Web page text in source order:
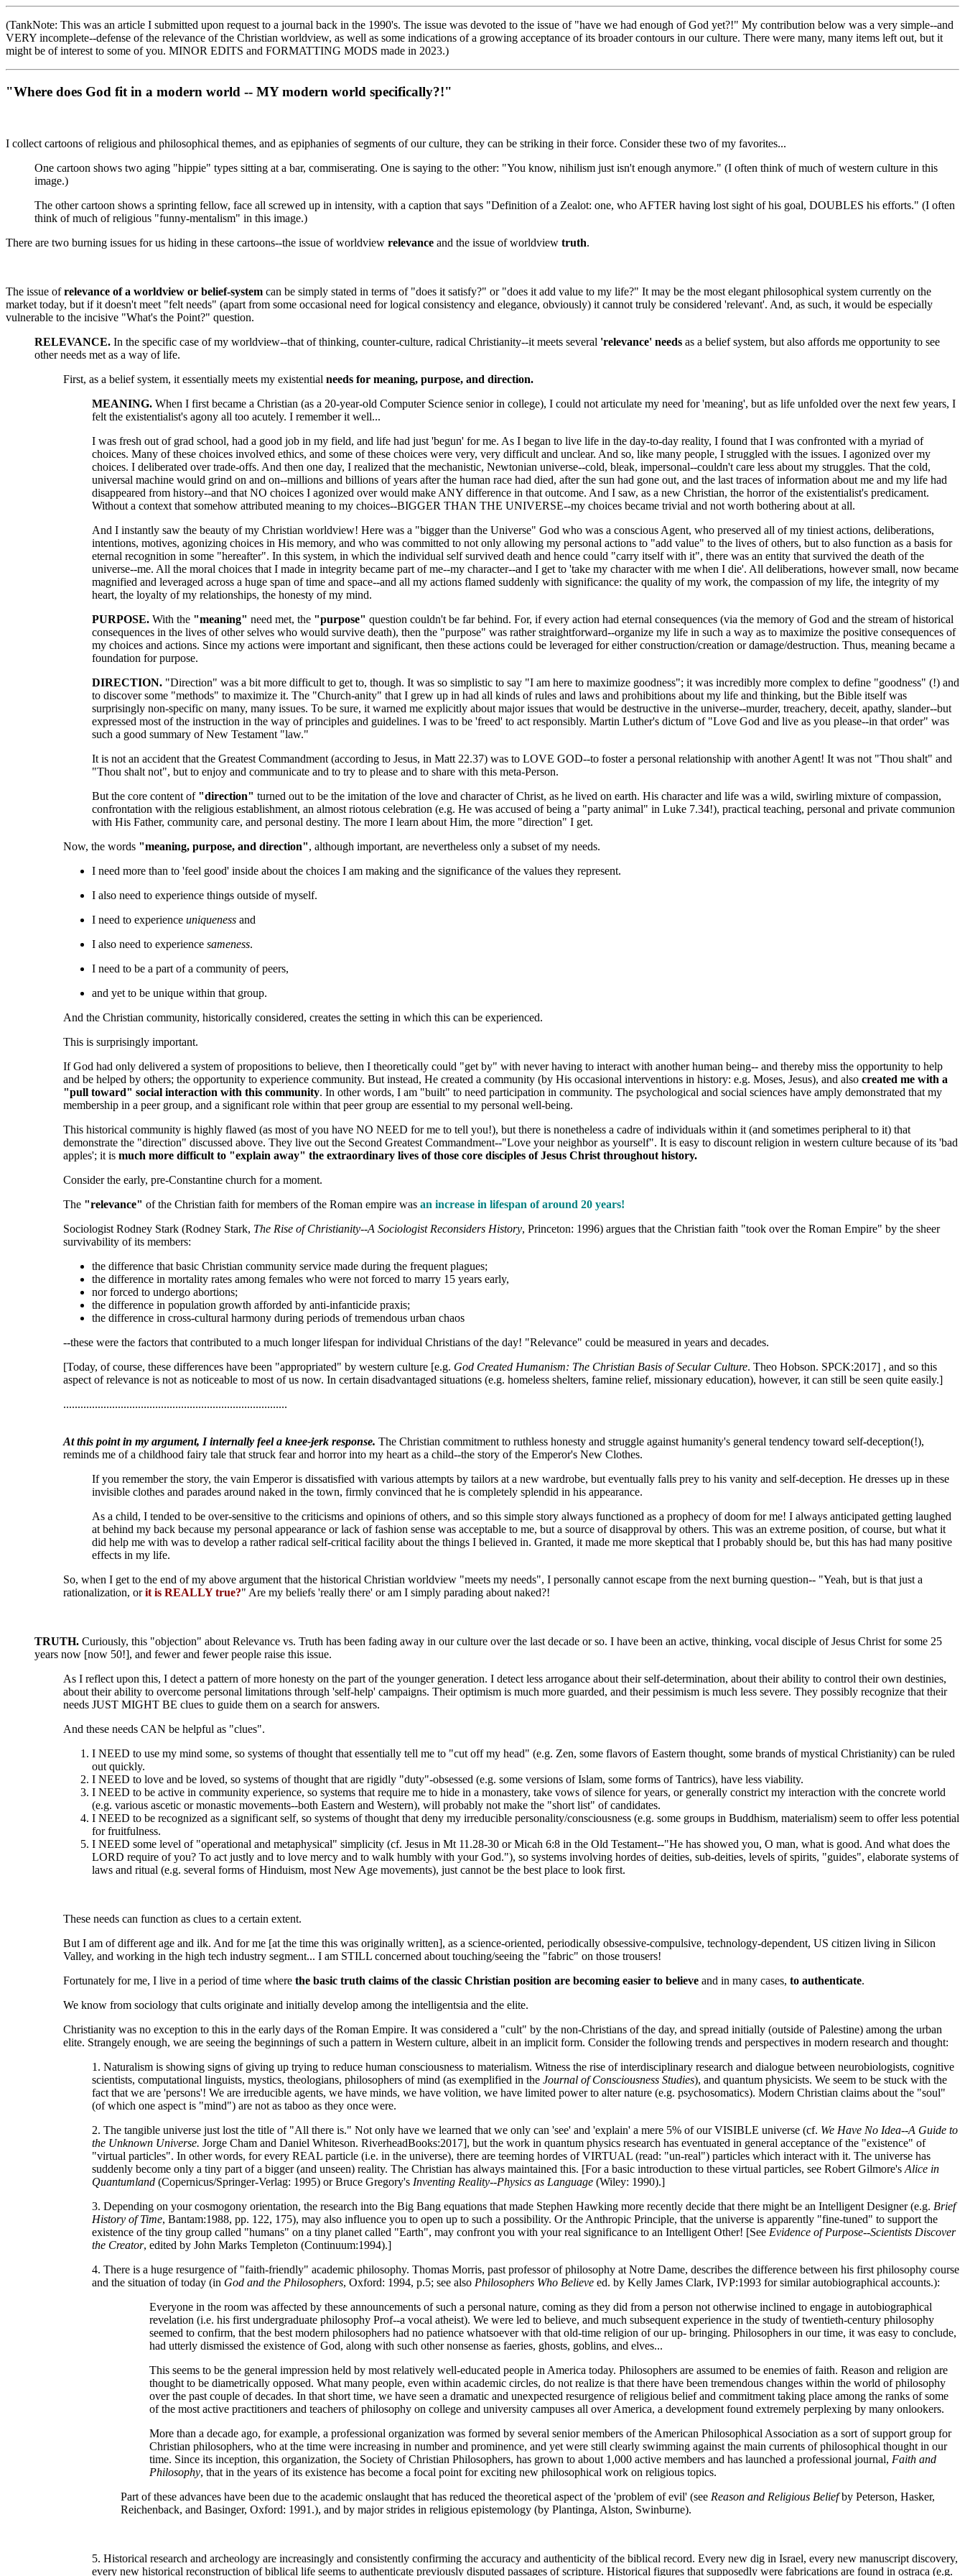
(TankNote: This was an article I submitted upon request to a journal back in the 1990's. The issue was devoted to the issue of "have we had enough of God yet?!" My contribution below was a very simple--and
VERY incomplete--defense of the relevance of the Christian worldview, as well as some indications of a growing acceptance of its broader contours in our culture. There were many, many items left out, but it
might be of interest to some of you. MINOR EDITS and FORMATTING MODS made in 2023.)
"Where does God fit in a modern world -- MY modern world specifically?!"
I collect cartoons of religious and philosophical themes, and as epiphanies of segments of our culture, they can be striking in their force. Consider these two of my favorites...
One cartoon shows two aging "hippie" types sitting at a bar, commiserating. One is saying to the other: "You know, nihilism just isn't enough anymore." (I often think of much of western culture in this
image.)
The other cartoon shows a sprinting fellow, face all screwed up in intensity, with a caption that says "Definition of a Zealot: one, who AFTER having lost sight of his goal, DOUBLES his efforts." (I often
think of much of religious "funny-mentalism" in this image.)
There are two burning issues for us hiding in these cartoons--the issue of worldview relevance and the issue of worldview truth.
The issue ofrelevance of a worldview or belief-system can be simply stated in terms of "does it satisfy?" or "does it add value to my life?" It may be the most elegant philosophical system currently on the
market today, but if it doesn't meet "felt needs" (apart from some occasional need for logical consistency and elegance, obviously) it cannot truly be considered 'relevant'. And, as such, it would be especially
vulnerable to the incisive "What's the Point?" question.
RELEVANCE. In the specific case of my worldview--that of thinking, counter-culture, radical Christianity--it meets several 'relevance' needs as a belief system, but also affords me opportunity to see
other needs met as a way of life.
First, as a belief system, it essentially meets my existential needs for meaning, purpose, and direction.
MEANING. When I first became a Christian (as a 20-year-old Computer Science senior in college), I could not articulate my need for 'meaning', but as life unfolded over the next few years, I
felt the existentialist's agony all too acutely. I remember it well...
I was fresh out of grad school, had a good job in my field, and life had just 'begun' for me. As I began to live life in the day-to-day reality, I found that I was confronted with a myriad of
choices. Many of these choices involved ethics, and some of these choices were very, very difficult and unclear. And so, like many people, I struggled with the issues. I agonized over my
choices. I deliberated over trade-offs. And then one day, I realized that the mechanistic, Newtonian universe--cold, bleak, impersonal--couldn't care less about my struggles. That the cold,
universal machine would grind on and on--millions and billions of years after the human race had died, after the sun had gone out, and the last traces of information about me and my life had
disappeared from history--and that NO choices I agonized over would make ANY difference in that outcome. And I saw, as a new Christian, the horror of the existentialist's predicament.
Without a context that somehow attributed meaning to my choices--BIGGER THAN THE UNIVERSE--my choices became trivial and not worth bothering about at all.
And I instantly saw the beauty of my Christian worldview! Here was a "bigger than the Universe" God who was a conscious Agent, who preserved all of my tiniest actions, deliberations,
intentions, motives, agonizing choices in His memory, and who was committed to not only allowing my personal actions to "add value" to the lives of others, but to also function as a basis for
eternal recognition in some "hereafter". In this system, in which the individual self survived death and hence could "carry itself with it", there was an entity that survived the death of the
universe--me. All the moral choices that I made in integrity became part of me--my character--and I get to 'take my character with me when I die'. All deliberations, however small, now became
magnified and leveraged across a huge span of time and space--and all my actions flamed suddenly with significance: the quality of my work, the compassion of my life, the integrity of my
heart, the loyalty of my relationships, the honesty of my mind.
PURPOSE. With the "meaning" need met, the "purpose" question couldn't be far behind. For, if every action had eternal consequences (via the memory of God and the stream of historical
consequences in the lives of other selves who would survive death), then the "purpose" was rather straightforward--organize my life in such a way as to maximize the positive consequences of
my choices and actions. Since my actions were important and significant, then these actions could be leveraged for either construction/creation or damage/destruction. Thus, meaning became a
foundation for purpose.
DIRECTION. "Direction" was a bit more difficult to get to, though. It was so simplistic to say "I am here to maximize goodness"; it was incredibly more complex to define "goodness" (!) and
to discover some "methods" to maximize it. The "Church-anity" that I grew up in had all kinds of rules and laws and prohibitions about my life and thinking, but the Bible itself was
surprisingly non-specific on many, many issues. To be sure, it warned me explicitly about major issues that would be destructive in the universe--murder, treachery, deceit, apathy, slander--but
expressed most of the instruction in the way of principles and guidelines. I was to be 'freed' to act responsibly. Martin Luther's dictum of "Love God and live as you please--in that order" was
such a good summary of New Testament "law."
It is not an accident that the Greatest Commandment (according to Jesus, in Matt 22.37) was to LOVE GOD--to foster a personal relationship with another Agent! It was not "Thou shalt" and
"Thou shalt not", but to enjoy and communicate and to try to please and to share with this meta-Person.
But the core content of "direction" turned out to be the imitation of the love and character of Christ, as he lived on earth. His character and life was a wild, swirling mixture of compassion,
confrontation with the religious establishment, an almost riotous celebration (e.g. He was accused of being a "party animal" in Luke 7.34!), practical teaching, personal and private communion
with His Father, community care, and personal destiny. The more I learn about Him, the more "direction" I get.
Now, the words "meaning, purpose, and direction", although important, are nevertheless only a subset of my needs.
I need more than to 'feel good' inside about the choices I am making and the significance of the values they represent.
I also need to experience things outside of myself.
I need to experience uniqueness and
I also need to experience sameness.
I need to be a part of a community of peers,
and yet to be unique within that group.
And the Christian community, historically considered, creates the setting in which this can be experienced.
This is surprisingly important.
If God had only delivered a system of propositions to believe, then I theoretically could "get by" with never having to interact with another human being-- and thereby miss the opportunity to help
and be helped by others; the opportunity to experience community. But instead, He created a community (by His occasional interventions in history: e.g. Moses, Jesus), and also created me with a
"pull toward" social interaction with this community. In other words, I am "built" to need participation in community. The psychological and social sciences have amply demonstrated that my
membership in a peer group, and a significant role within that peer group are essential to my personal well-being.
This historical community is highly flawed (as most of you have NO NEED for me to tell you!), but there is nonetheless a cadre of individuals within it (and sometimes peripheral to it) that
demonstrate the "direction" discussed above. They live out the Second Greatest Commandment--"Love your neighbor as yourself". It is easy to discount religion in western culture because of its 'bad
apples'; it is much more difficult to "explain away" the extraordinary lives of those core disciples of Jesus Christ throughout history.
Consider the early, pre-Constantine church for a moment.
The "relevance" of the Christian faith for members of the Roman empire was an increase in lifespan of around 20 years!
Sociologist Rodney Stark (Rodney Stark, The Rise of Christianity--A Sociologist Reconsiders History, Princeton: 1996) argues that the Christian faith "took over the Roman Empire" by the sheer
survivability of its members:
the difference that basic Christian community service made during the frequent plagues;
the difference in mortality rates among females who were not forced to marry 15 years early,
nor forced to undergo abortions;
the difference in population growth afforded by anti-infanticide praxis;
the difference in cross-cultural harmony during periods of tremendous urban chaos
--these were the factors that contributed to a much longer lifespan for individual Christians of the day! "Relevance" could be measured in years and decades.
[Today, of course, these differences have been "appropriated" by western culture [e.g. God Created Humanism: The Christian Basis of Secular Culture. Theo Hobson. SPCK:2017] , and so this
aspect of relevance is not as noticeable to most of us now. In certain disadvantaged situations (e.g. homeless shelters, famine relief, missionary education), however, it can still be seen quite easily.]
..............................................................................
At this point in my argument, I internally feel a knee-jerk response. The Christian commitment to ruthless honesty and struggle against humanity's general tendency toward self-deception(!),
reminds me of a childhood fairy tale that struck fear and horror into my heart as a child--the story of the Emperor's New Clothes.
If you remember the story, the vain Emperor is dissatisfied with various attempts by tailors at a new wardrobe, but eventually falls prey to his vanity and self-deception. He dresses up in these
invisible clothes and parades around naked in the town, firmly convinced that he is completely splendid in his appearance.
As a child, I tended to be over-sensitive to the criticisms and opinions of others, and so this simple story always functioned as a prophecy of doom for me! I always anticipated getting laughed
at behind my back because my personal appearance or lack of fashion sense was acceptable to me, but a source of disapproval by others. This was an extreme position, of course, but what it
did help me with was to develop a rather radical self-critical facility about the things I believed in. Granted, it made me more skeptical that I probably should be, but this has had many positive
effects in my life.
So, when I get to the end of my above argument that the historical Christian worldview "meets my needs", I personally cannot escape from the next burning question-- "Yeah, but is that just a
rationalization, orit is REALLY true?" Are my beliefs 'really there' or am I simply parading about naked?!
TRUTH. Curiously, this "objection" about Relevance vs. Truth has been fading away in our culture over the last decade or so. I have been an active, thinking, vocal disciple of Jesus Christ for some 25
years now [now 50!], and fewer and fewer people raise this issue.
As I reflect upon this, I detect a pattern of more honesty on the part of the younger generation. I detect less arrogance about their self-determination, about their ability to control their own destinies,
about their ability to overcome personal limitations through 'self-help' campaigns. Their optimism is much more guarded, and their pessimism is much less severe. They possibly recognize that their
needs JUST MIGHT BE clues to guide them on a search for answers.
And these needs CAN be helpful as "clues".
I NEED to use my mind some, so systems of thought that essentially tell me to "cut off my head" (e.g. Zen, some flavors of Eastern thought, some brands of mystical Christianity) can be ruled
out quickly.
I NEED to love and be loved, so systems of thought that are rigidly "duty"-obsessed (e.g. some versions of Islam, some forms of Tantrics), have less viability.
I NEED to be active in community experience, so systems that require me to hide in a monastery, take vows of silence for years, or generally constrict my interaction with the concrete world
(e.g. various ascetic or monastic movements--both Eastern and Western), will probably not make the "short list" of candidates.
I NEED to be recognized as a significant self, so systems of thought that deny my irreducible personality/consciousness (e.g. some groups in Buddhism, materialism) seem to offer less potential
for fruitfulness.
I NEED some level of "operational and metaphysical" simplicity (cf. Jesus in Mt 11.28-30 or Micah 6:8 in the Old Testament--"He has showed you, O man, what is good. And what does the
LORD require of you? To act justly and to love mercy and to walk humbly with your God."), so systems involving hordes of deities, sub-deities, levels of spirits, "guides", elaborate systems of
laws and ritual (e.g. several forms of Hinduism, most New Age movements), just cannot be the best place to look first.
These needs can function as clues to a certain extent.
But I am of different age and ilk. And for me [at the time this was originally written], as a science-oriented, periodically obsessive-compulsive, technology-dependent, US citizen living in Silicon
Valley, and working in the high tech industry segment... I am STILL concerned about touching/seeing the "fabric" on those trousers!
Fortunately for me, I live in a period of time where the basic truth claims of the classic Christian position are becoming easier to believe and in many cases, to authenticate.
We know from sociology that cults originate and initially develop among the intelligentsia and the elite.
Christianity was no exception to this in the early days of the Roman Empire. It was considered a "cult" by the non-Christians of the day, and spread initially (outside of Palestine) among the urban
elite. Strangely enough, we are seeing the beginnings of such a pattern in Western culture, albeit in an implicit form. Consider the following trends and perspectives in modern research and thought:
1. Naturalism is showing signs of giving up trying to reduce human consciousness to materialism. Witness the rise of interdisciplinary research and dialogue between neurobiologists, cognitive
scientists, computational linguists, mystics, theologians, philosophers of mind (as exemplified in the Journal of Consciousness Studies), and quantum physicists. We seem to be stuck with the
fact that we are 'persons'! We are irreducible agents, we have minds, we have volition, we have limited power to alter nature (e.g. psychosomatics). Modern Christian claims about the "soul"
(of which one aspect is "mind") are not as taboo as they once were.
2. The tangible universe just lost the title of "All there is." Not only have we learned that we only can 'see' and 'explain' a mere 5% of our VISIBLE universe (cf. We Have No Idea--A Guide to
the Unknown Universe. Jorge Cham and Daniel Whiteson. RiverheadBooks:2017], but the work in quantum physics research has eventuated in general acceptance of the "existence" of
"virtual particles". In other words, for every REAL particle (i.e. in the universe), there are teeming hordes of VIRTUAL (read: "un-real") particles which interact with it. The universe has
suddenly become only a tiny part of a bigger (and unseen) reality. The Christian has always maintained this. [For a basic introduction to these virtual particles, see Robert Gilmore'sAlice in
Quantumland (Copernicus/Springer-Verlag: 1995) or Bruce Gregory's Inventing Reality--Physics as Language (Wiley: 1990).]
3. Depending on your cosmogony orientation, the research into the Big Bang equations that made Stephen Hawking more recently decide that there might be an Intelligent Designer (e.g. Brief
History of Time, Bantam:1988, pp. 122, 175), may also influence you to open up to such a possibility. Or the Anthropic Principle, that the universe is apparently "fine-tuned" to support the
existence of the tiny group called "humans" on a tiny planet called "Earth", may confront you with your real significance to an Intelligent Other! [See Evidence of Purpose--Scientists Discover
the Creator, edited by John Marks Templeton (Continuum:1994).]
4. There is a huge resurgence of "faith-friendly" academic philosophy. Thomas Morris, past professor of philosophy at Notre Dame, describes the difference between his first philosophy course
and the situation of today (in God and the Philosophers, Oxford: 1994, p.5; see also Philosophers Who Believe ed. by Kelly James Clark, IVP:1993 for similar autobiographical accounts.):
Everyone in the room was affected by these announcements of such a personal nature, coming as they did from a person not otherwise inclined to engage in autobiographical
revelation (i.e. his first undergraduate philosophy Prof--a vocal atheist). We were led to believe, and much subsequent experience in the study of twentieth-century philosophy
seemed to confirm, that the best modern philosophers had no patience whatsoever with that old-time religion of our up- bringing. Philosophers in our time, it was easy to conclude,
had utterly dismissed the existence of God, along with such other nonsense as faeries, ghosts, goblins, and elves...
This seems to be the general impression held by most relatively well-educated people in America today. Philosophers are assumed to be enemies of faith. Reason and religion are
thought to be diametrically opposed. What many people, even within academic circles, do not realize is that there have been tremendous changes within the world of philosophy
over the past couple of decades. In that short time, we have seen a dramatic and unexpected resurgence of religious belief and commitment taking place among the ranks of some
of the most active practitioners and teachers of philosophy on college and university campuses all over America, a development found extremely perplexing by many onlookers.
More than a decade ago, for example, a professional organization was formed by several senior members of the American Philosophical Association as a sort of support group for
Christian philosophers, who at the time were increasing in number and prominence, and yet were still clearly swimming against the main currents of philosophical thought in our
time. Since its inception, this organization, the Society of Christian Philosophers, has grown to about 1,000 active members and has launched a professional journal, Faith and
Philosophy, that in the years of its existence has become a focal point for exciting new philosophical work on religious topics.
Part of these advances have been due to the academic onslaught that has reduced the theoretical aspect of the 'problem of evil' (see Reason and Religious Beliefby Peterson, Hasker,
Reichenback, and Basinger, Oxford: 1991.), and by major strides in religious epistemology (by Plantinga, Alston, Swinburne).
5. Historical research and archeology are increasingly and consistently confirming the accuracy and authenticity of the biblical record. Every new dig in Israel, every new manuscript discovery,
every new historical reconstruction of biblical life seems to authenticate previously disputed passages of scripture. Historical figures that supposedly were fabrications are found in ostraca (e.g.